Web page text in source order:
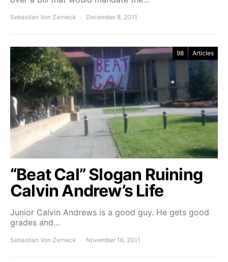
Sebastian Von Zerneck December 8, 2011
98 Articles
“Beat Cal” Slogan Ruining
Calvin Andrew’s Life
Junior Calvin Andrews is a good guy. He gets good
grades and…
Sebastian Von Zerneck November 16, 2011